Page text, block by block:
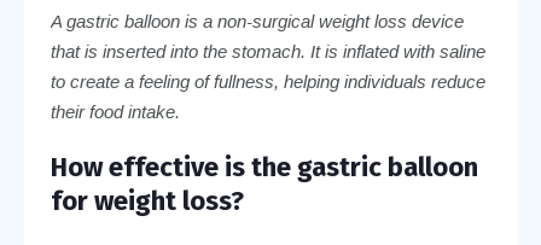
A gastric balloon is a non-surgical weight loss device
that is inserted into the stomach. It is inflated with saline
to create a feeling of fullness, helping individuals reduce
their food intake.
How effective is the gastric balloon
for weight loss?